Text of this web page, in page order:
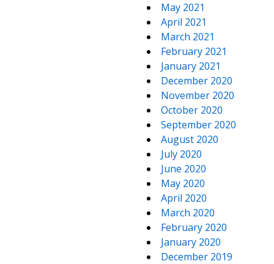
May 2021
April 2021
March 2021
February 2021
January 2021
December 2020
November 2020
October 2020
September 2020
August 2020
July 2020
June 2020
May 2020
April 2020
March 2020
February 2020
January 2020
December 2019